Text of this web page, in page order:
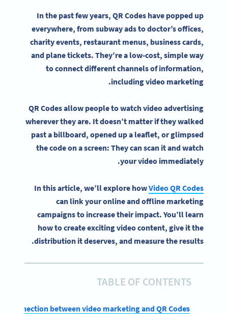
In the past few years, QR Codes have popped up
everywhere, from subway ads to doctor’s offices,
charity events, restaurant menus, business cards,
and plane tickets. They’re a low-cost, simple way
to connect different channels of information,
includingvideo marketing
.
QR Codes allow people to watchvideo advertising
wherever they are. It doesn’t matter if they walked
past a billboard, opened up a leaflet, or glimpsed
the code on a screen: They can scan it and watch
your video immediately.
In this article, we’ll explore howVideo QR Codes
can link your online and offline marketing
campaigns to increase their impact. You’ll learn
how to create exciting video content, give it the
distribution it deserves, and measure the results.
TABLE OF CONTENTS
connection between video marketing and QR Codes